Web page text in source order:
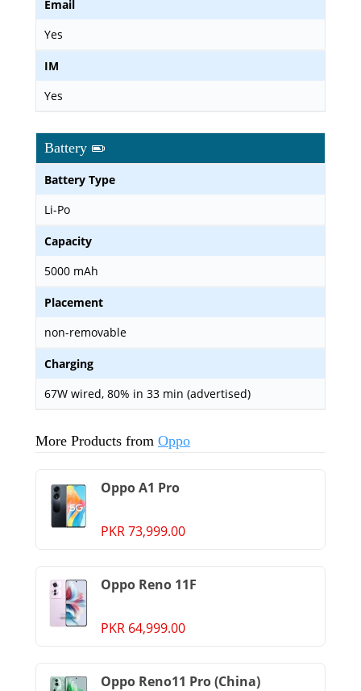
Email
Yes
IM
Yes
Battery
Battery Type
Li-Po
Capacity
5000 mAh
Placement
non-removable
Charging
67W wired, 80% in 33 min (advertised)
More Products from Oppo
Oppo A1 Pro
PKR 73,999.00
Oppo Reno 11F
PKR 64,999.00
Oppo Reno11 Pro (China)